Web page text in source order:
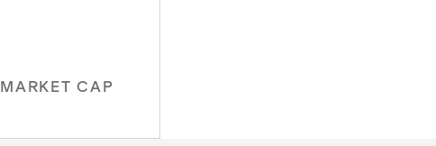
MARKET CAP